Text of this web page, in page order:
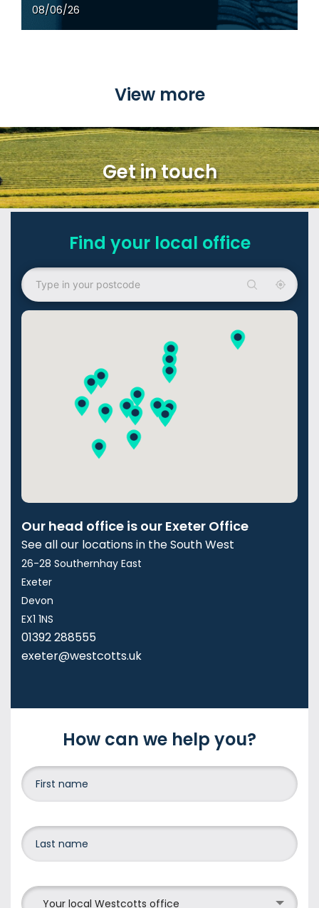
View more
Get in touch
Find your local office
Our head office is our Exeter Office
See all our locations in the South West
26-28 Southernhay East
Exeter
Devon
EX1 1NS
01392 288555
exeter@westcotts.uk
How can we help you?
Your local Westcotts office